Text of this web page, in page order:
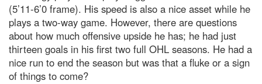
(5’11-6’0 frame). His speed is also a nice asset while he
plays a two-way game. However, there are questions
about how much offensive upside he has; he had just
thirteen goals in his first two full OHL seasons. He had a
nice run to end the season but was that a fluke or a sign
of things to come?